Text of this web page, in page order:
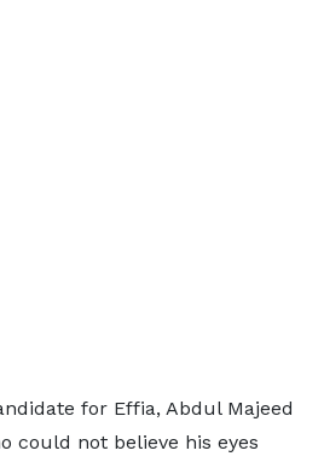
for Effia, Abdul Majeed
could not believe his eyes